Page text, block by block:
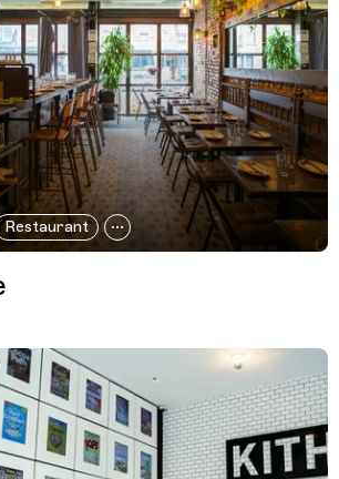
Restaurant